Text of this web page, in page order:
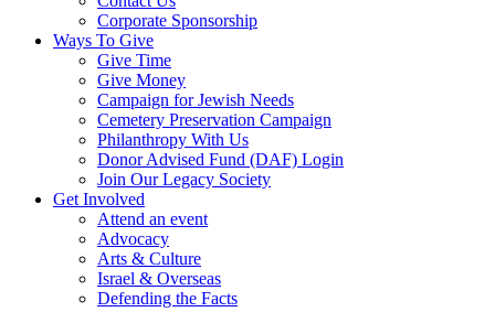
Corporate Sponsorship
Ways To Give
Give Time
Give Money
Campaign for Jewish Needs
Cemetery Preservation Campaign
Philanthropy With Us
Donor Advised Fund (DAF) Login
Join Our Legacy Society
Get Involved
Attend an event
Advocacy
Arts & Culture
Israel & Overseas
Defending the Facts